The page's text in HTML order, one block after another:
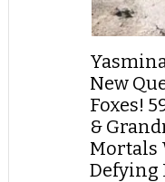
New
Foxes!
&
Mortals
Defying